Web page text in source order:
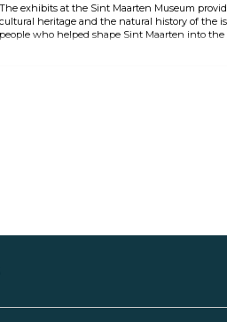
The exhibits at the Sint Maarten Museum
cultural heritage and the natural history of the
people who helped shape Sint Maarten into the